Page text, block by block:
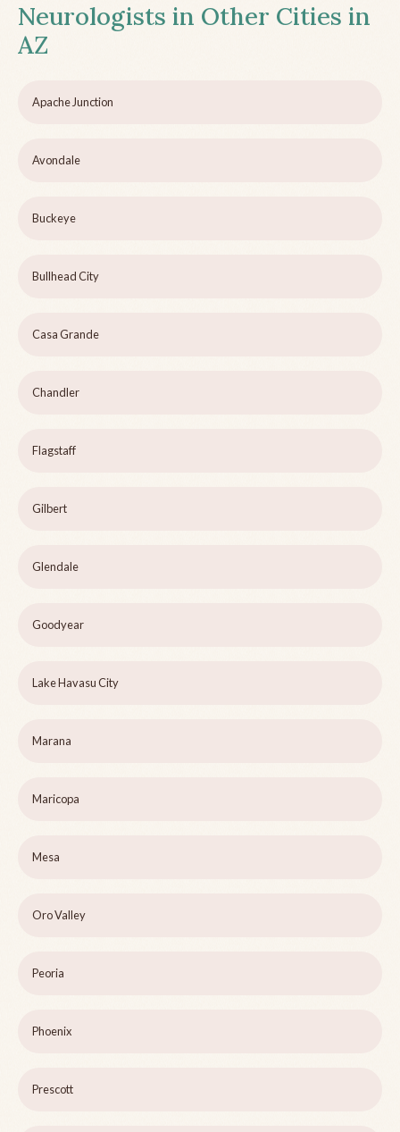
Neurologists in Other Cities in
AZ
Apache Junction
Avondale
Buckeye
Bullhead City
Casa Grande
Chandler
Flagstaff
Gilbert
Glendale
Goodyear
Lake Havasu City
Marana
Maricopa
Mesa
Oro Valley
Peoria
Phoenix
Prescott